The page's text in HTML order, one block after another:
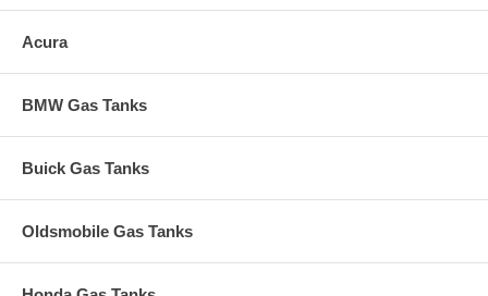
Acura
BMW Gas Tanks
Buick Gas Tanks
Oldsmobile Gas Tanks